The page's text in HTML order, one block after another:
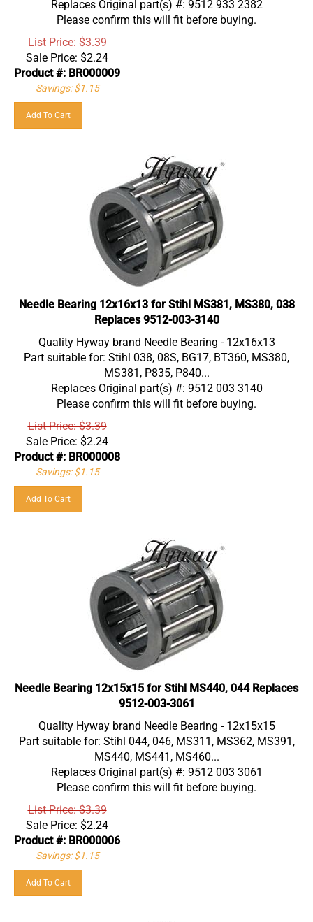
Please confirm this will fit before buying.
List Price: $3.39
Sale Price:
$2.24
Product #: BR000009
Savings: $1.15
Needle Bearing 12x16x13 for Stihl MS381, MS380, 038
Replaces 9512-003-3140
Quality Hyway brand Needle Bearing - 12x16x13
Part suitable for: Stihl 038, 08S, BG17, BT360, MS380,
MS381, P835, P840...
Replaces Original part(s) #: 9512 003 3140
Please confirm this will fit before buying.
List Price: $3.39
Sale Price:
$2.24
Product #: BR000008
Savings: $1.15
Needle Bearing 12x15x15 for Stihl MS440, 044 Replaces
9512-003-3061
Quality Hyway brand Needle Bearing - 12x15x15
Part suitable for: Stihl 044, 046, MS311, MS362, MS391,
MS440, MS441, MS460...
Replaces Original part(s) #: 9512 003 3061
Please confirm this will fit before buying.
List Price: $3.39
Sale Price:
$2.24
Product #: BR000006
Savings: $1.15